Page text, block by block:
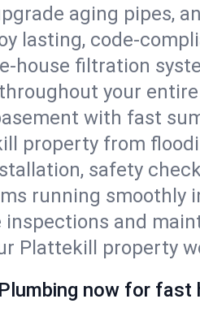
aging pipes,
lasting, code-
house filtration
your
with fast
property from
safety
running smoothly
inspections and
Plattekill property
now for fast